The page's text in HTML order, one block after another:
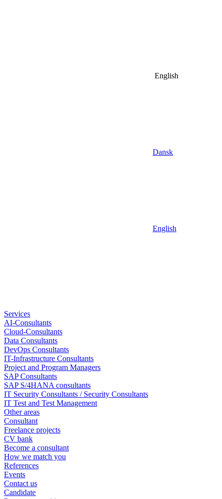
English
Dansk
English
Services
AI-Consultants
Cloud-Consultants
Data Consultants
DevOps Consultants
IT-Infrastructure Consultants
Project and Program Managers
SAP Consultants
SAP S/4HANA consultants
IT Security Consultants / Security Consultants
IT Test and Test Management
Other areas
Consultant
Freelance projects
CV bank
Become a consultant
How we match you
References
Events
Contact us
Candidate